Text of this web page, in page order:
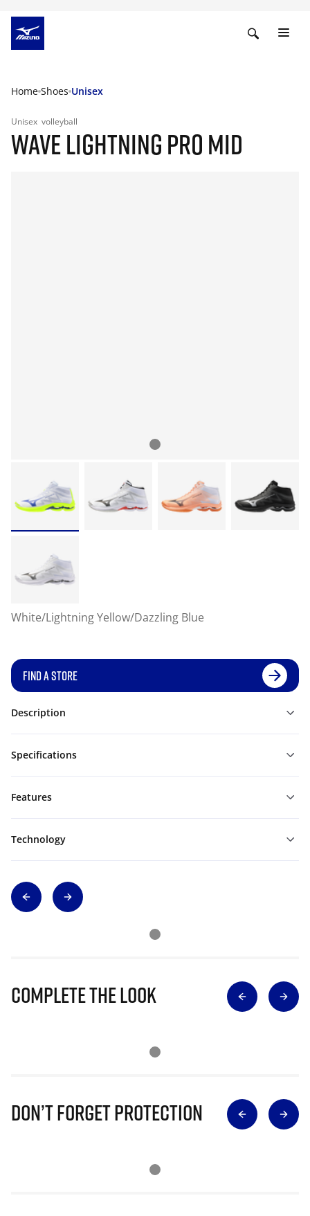
Home Shoes Unisex
Unisex volleyball
WAVE LIGHTNING PRO MID
White/Lightning Yellow/Dazzling Blue
FIND A STORE
Description
Specifications
Features
Technology
Complete The Look
Don’t Forget Protection